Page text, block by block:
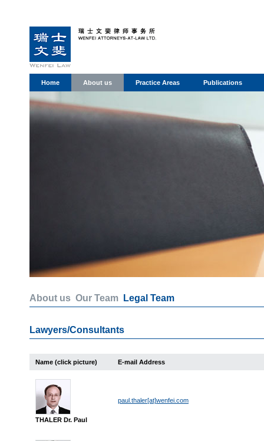
Home About us Practice Areas Publications
About us Our Team Legal Team
Lawyers/Consultants
Name (click picture) E-mail Address
THALER Dr. Paul
paul.thaler[at]wenfei.com